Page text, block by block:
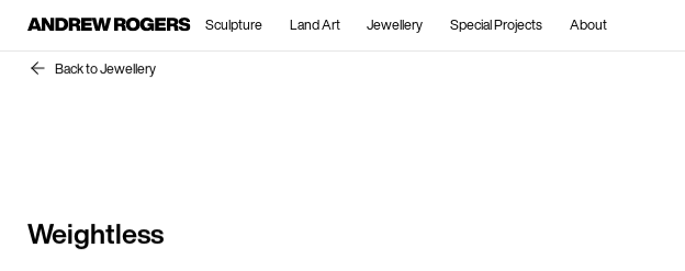
Sculpture Land Art Jewellery Special Projects About
Back to Jewellery
Weightless